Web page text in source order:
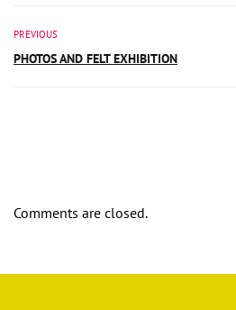
PREVIOUS
PHOTOS AND FELT EXHIBITION
Comments are closed.